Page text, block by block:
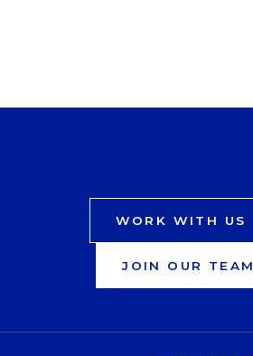
WORK WITH US
JOIN OUR TEAM